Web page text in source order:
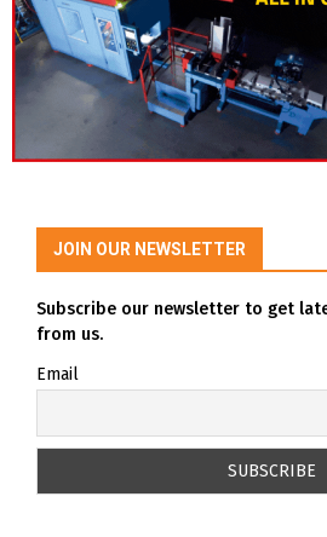
JOIN OUR NEWSLETTER
Subscribe our newsletter to get
from us.
Email